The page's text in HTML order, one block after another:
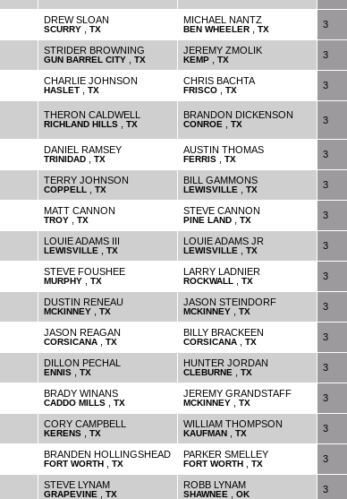
DREW SLOAN
SCURRY TX
MICHAEL NANTZ
BEN WHEELER TX 3
STRIDER BROWNING
GUN BARREL CITY TX
JEREMY ZMOLIK
KEMP TX 3
CHARLIE JOHNSON
HASLET TX
CHRIS BACHTA
FRISCO TX 3
THERON CALDWELL
RICHLAND HILLS TX
BRANDON DICKENSON
CONROE TX 3
DANIEL RAMSEY
TRINIDAD TX
AUSTIN THOMAS
FERRIS TX 3
TERRY JOHNSON
COPPELL TX
BILL GAMMONS
LEWISVILLE TX 3
MATT CANNON
TROY TX
STEVE CANNON
PINE LAND TX 3
LOUIE ADAMS III
LEWISVILLE TX
LOUIE ADAMS JR
LEWISVILLE TX 3
STEVE FOUSHEE
MURPHY TX
LARRY LADNIER
ROCKWALL TX 3
DUSTIN RENEAU
MCKINNEY TX
JASON STEINDORF
MCKINNEY TX 3
JASON REAGAN
CORSICANA TX
BILLY BRACKEEN
CORSICANA TX 3
DILLON PECHAL
ENNIS TX
HUNTER JORDAN
CLEBURNE TX 3
BRADY WINANS
CADDO MILLS TX
JEREMY GRANDSTAFF
MCKINNEY TX 3
CORY CAMPBELL
KERENS TX
WILLIAM THOMPSON
KAUFMAN TX 3
BRANDEN HOLLINGSHEAD
FORT WORTH TX
PARKER SMELLEY
FORT WORTH TX 3
STEVE LYNAM
GRAPEVINE TX
ROBB LYNAM
SHAWNEE OK 3